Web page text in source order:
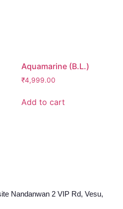
Aquamarine (B.L.)
₹4,999.00
Add to cart
Nandanwan 2 VIP Rd, Vesu,